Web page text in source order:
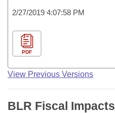
2/27/2019 4:07:58 PM
PDF
View Previous Versions
BLR Fiscal Impacts